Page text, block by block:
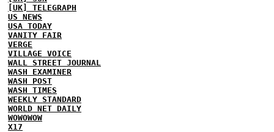
[UK] TELEGRAPH
US NEWS
USA TODAY
VANITY FAIR
VERGE
VILLAGE VOICE
WALL STREET JOURNAL
WASH EXAMINER
WASH POST
WASH TIMES
WEEKLY STANDARD
WORLD NET DAILY
WOWOWOW
X17